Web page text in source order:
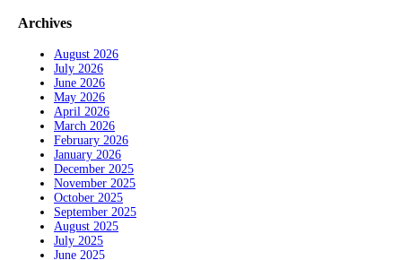
Archives
August 2026
July 2026
June 2026
May 2026
April 2026
March 2026
February 2026
January 2026
December 2025
November 2025
October 2025
September 2025
August 2025
July 2025
June 2025